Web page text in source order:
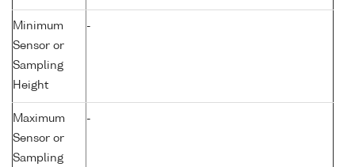
Minimum
Sensor or
Sampling
Height
-
Maximum
Sensor or
Sampling
-